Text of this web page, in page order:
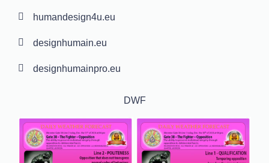
humandesign4u.eu
designhumain.eu
designhumainpro.eu
DWF